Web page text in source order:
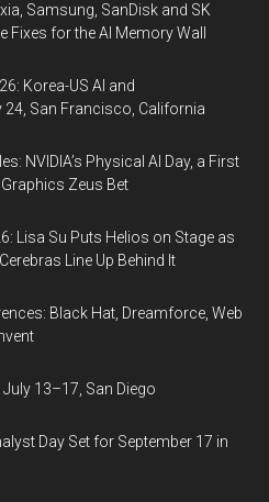
Samsung, SanDisk and SK
for the AI Memory Wall
Korea-US AI and
San Francisco, California
NVIDIA’s Physical AI Day, a First
Zeus Bet
Lisa Su Puts Helios on Stage as
Line Up Behind It
Black Hat, Dreamforce, Web
13–17, San Diego
Day Set for September 17 in